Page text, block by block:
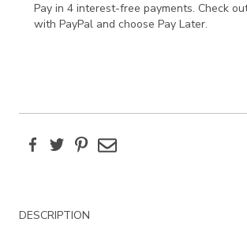
Pay in 4 interest-free payments. Check
with PayPal and choose Pay Later.
FacebookTwitterPinterest
Email
Additional
Information
DESCRIPTION